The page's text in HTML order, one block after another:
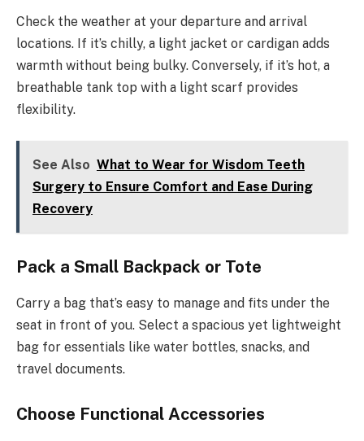
Check the weather at your departure and arrival
locations. If it’s chilly, a light jacket or cardigan adds
warmth without being bulky. Conversely, if it’s hot, a
breathable tank top with a light scarf provides
flexibility.
See Also What to Wear for Wisdom Teeth
Surgery to Ensure Comfort and Ease During
Recovery
Pack a Small Backpack or Tote
Carry a bag that’s easy to manage and fits under the
seat in front of you. Select a spacious yet lightweight
bag for essentials like water bottles, snacks, and
travel documents.
Choose Functional Accessories